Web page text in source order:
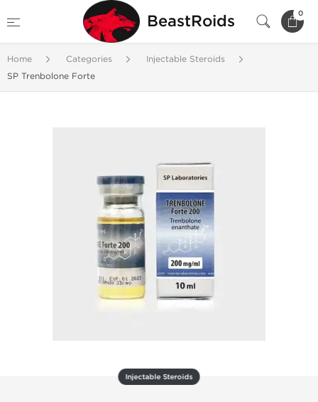
BeastRoids 0
Home Categories
Injectable Steroids
SP Trenbolone Forte
Injectable Steroids